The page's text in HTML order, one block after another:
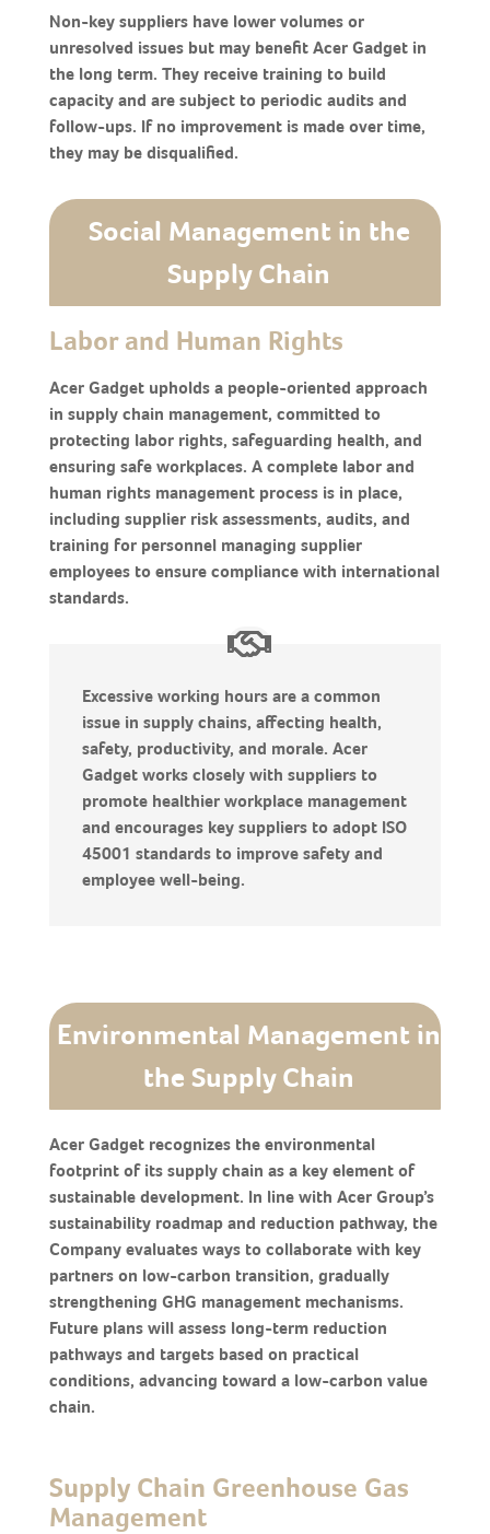
Non-key suppliers have lower volumes or
unresolved issues but may benefit Acer Gadget in
the long term. They receive training to build
capacity and are subject to periodic audits and
follow-ups. If no improvement is made over time,
they may be disqualified.
Social Management in the
Supply Chain
Labor and Human Rights
Acer Gadget upholds a people-oriented approach
in supply chain management, committed to
protecting labor rights, safeguarding health, and
ensuring safe workplaces. A complete labor and
human rights management process is in place,
including supplier risk assessments, audits, and
training for personnel managing supplier
employees to ensure compliance with international
standards.
Excessive working hours are a common
issue in supply chains, affecting health,
safety, productivity, and morale. Acer
Gadget works closely with suppliers to
promote healthier workplace management
and encourages key suppliers to adopt ISO
45001 standards to improve safety and
employee well-being.
Environmental Management in
the Supply Chain
Acer Gadget recognizes the environmental
footprint of its supply chain as a key element of
sustainable development. In line with Acer Group’s
sustainability roadmap and reduction pathway, the
Company evaluates ways to collaborate with key
partners on low-carbon transition, gradually
strengthening GHG management mechanisms.
Future plans will assess long-term reduction
pathways and targets based on practical
conditions, advancing toward a low-carbon value
chain.
Supply Chain Greenhouse Gas
Management